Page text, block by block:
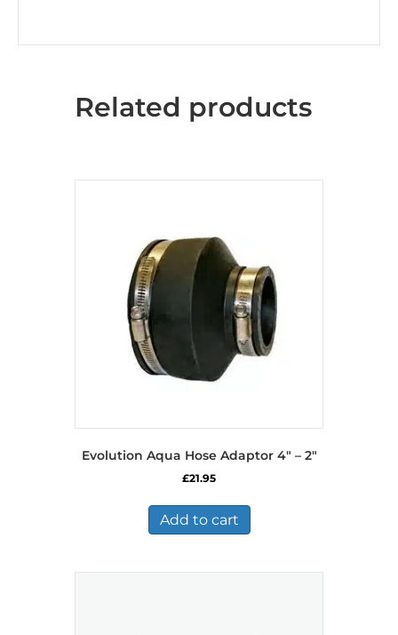
Related products
Evolution Aqua Hose Adaptor 4″ – 2″
£21.95
Add to cart